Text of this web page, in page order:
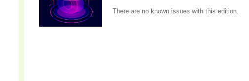
There are no known issues with this edition.